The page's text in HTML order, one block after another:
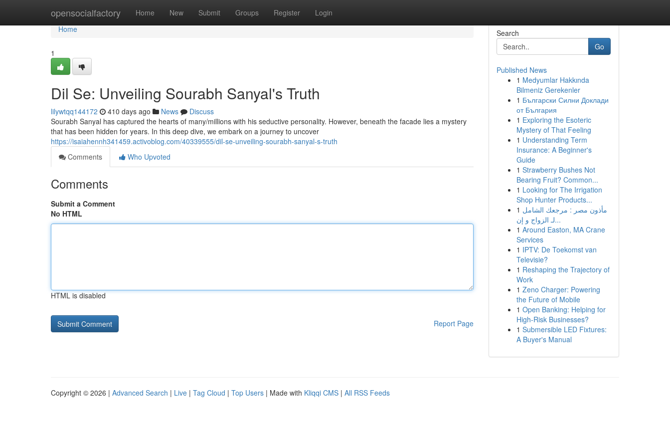
opensocialfactory Home New Submit Groups Register Login
Home
Home
1
Dil Se: Unveiling Sourabh Sanyal's Truth
lilywtqq144172 410 days ago News
Discuss
Sourabh Sanyal has captured the hearts of many/millions with his seductive personality. However, beneath the facade lies a mystery
that has been hidden for years. In this deep dive, we embark on a journey to uncover
https://isaiahennh341459.activoblog.com/40339555/dil-se-unveiling-sourabh-sanyal-s-truth
Comments
Who Upvoted
Comments
Submit a Comment
No HTML
HTML is disabled
Report Page
Search
Go
Published News
1 Medyumlar Hakkında
Bilmeniz Gerekenler
1 Български Силни Доклади
от България
1 Exploring the Esoteric
Mystery of That Feeling
1 Understanding Term
Insurance: A Beginner's
Guide
1 Strawberry Bushes Not
Bearing Fruit? Common...
1 Looking for The Irrigation
Shop Hunter Products...
1 مأذون مصر : مرجعك الشامل
لـ الزواج و إن...
1 Around Easton, MA Crane
Services
1 IPTV: De Toekomst van
Televisie?
1 Reshaping the Trajectory of
Work
1 Zeno Charger: Powering
the Future of Mobile
1 Open Banking: Helping for
High-Risk Businesses?
1 Submersible LED Fixtures:
A Buyer's Manual
Copyright © 2026 | Advanced Search | Live | Tag Cloud | Top Users | Made with Kliqqi CMS | All RSS Feeds